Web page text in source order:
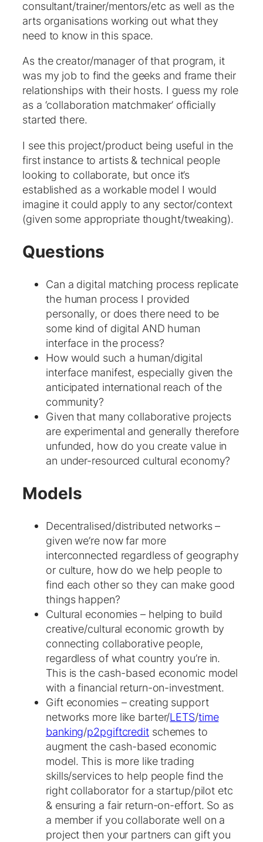
consultant/trainer/mentors/etc as well as the
arts organisations working out what they
need to know in this space.
As the creator/manager of that program, it
was my job to find the geeks and frame their
relationships with their hosts. I guess my role
as a ‘collaboration matchmaker’ officially
started there.
I see this project/product being useful in the
first instance to artists & technical people
looking to collaborate, but once it’s
established as a workable model I would
imagine it could apply to any sector/context
(given some appropriate thought/tweaking).
Questions
Can a digital matching process replicate
the human process I provided
personally, or does there need to be
some kind of digital AND human
interface in the process?
How would such a human/digital
interface manifest, especially given the
anticipated international reach of the
community?
Given that many collaborative projects
are experimental and generally therefore
unfunded, how do you create value in
an under-resourced cultural economy?
Models
Decentralised/distributed networks –
given we’re now far more
interconnected regardless of geography
or culture, how do we help people to
find each other so they can make good
things happen?
Cultural economies – helping to build
creative/cultural economic growth by
connecting collaborative people,
regardless of what country you’re in.
This is the cash-based economic model
with a financial return-on-investment.
Gift economies – creating support
networks more like barter/LETS/time
banking/p2pgiftcreditschemes to
augment the cash-based economic
model. This is more like trading
skills/services to help people find the
right collaborator for a startup/pilot etc
& ensuring a fair return-on-effort. So as
a member if you collaborate well on a
project then your partners can gift you